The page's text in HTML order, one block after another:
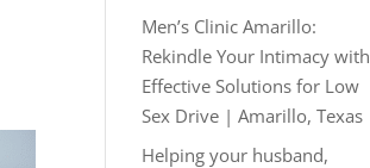
Men’s Clinic Amarillo:
Rekindle Your Intimacy with
Effective Solutions for Low
Sex Drive | Amarillo, Texas
Helping your husband,